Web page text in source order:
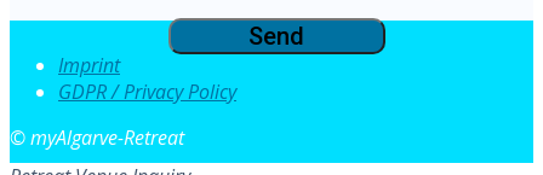
Imprint
GDPR / Privacy Policy
© myAlgarve-Retreat